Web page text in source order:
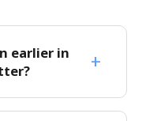
earlier in